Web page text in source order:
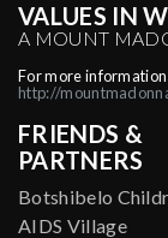
VALUES IN
A MOUNT
For more
http://
FRIENDS &
PARTNERS
Botshibelo
AIDS Village